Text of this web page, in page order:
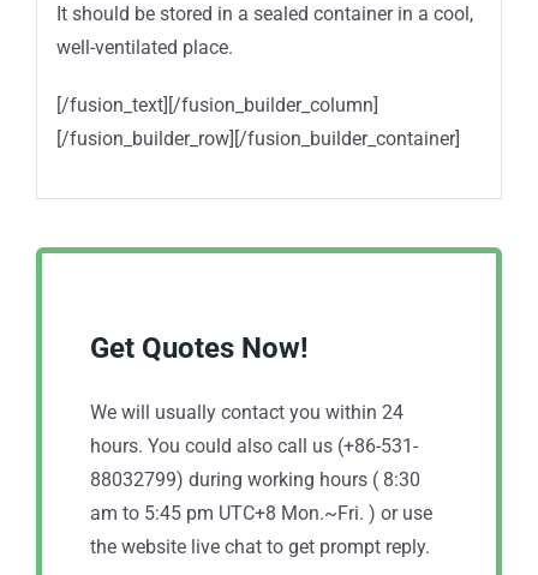
It should be stored in a sealed container in a cool,
well-ventilated place.
[/fusion_text][/fusion_builder_column]
[/fusion_builder_row][/fusion_builder_container]
Get Quotes Now!
We will usually contact you within 24
hours. You could also call us (+86-531-
88032799) during working hours ( 8:30
am to 5:45 pm UTC+8 Mon.~Fri. ) or use
the website live chat to get prompt reply.